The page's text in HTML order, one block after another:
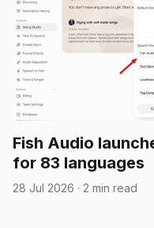
Fish Audio
for 83 languages
28 Jul 2026 · 2 min read